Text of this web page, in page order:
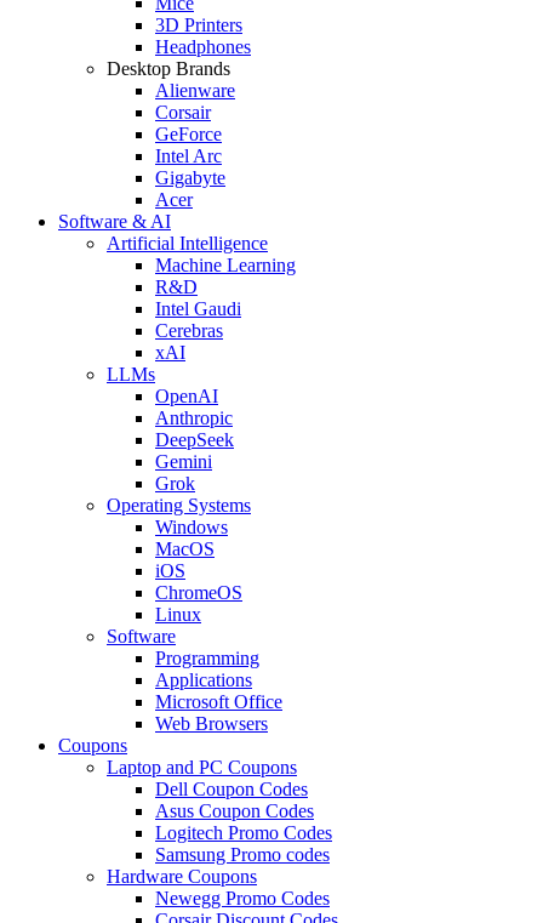
3D Printers
Headphones
Desktop Brands
Alienware
Corsair
GeForce
Intel Arc
Gigabyte
Acer
Software & AI
Artificial Intelligence
Machine Learning
R&D
Intel Gaudi
Cerebras
xAI
LLMs
OpenAI
Anthropic
DeepSeek
Gemini
Grok
Operating Systems
Windows
MacOS
iOS
ChromeOS
Linux
Software
Programming
Applications
Microsoft Office
Web Browsers
Coupons
Laptop and PC Coupons
Dell Coupon Codes
Asus Coupon Codes
Logitech Promo Codes
Samsung Promo codes
Hardware Coupons
Newegg Promo Codes